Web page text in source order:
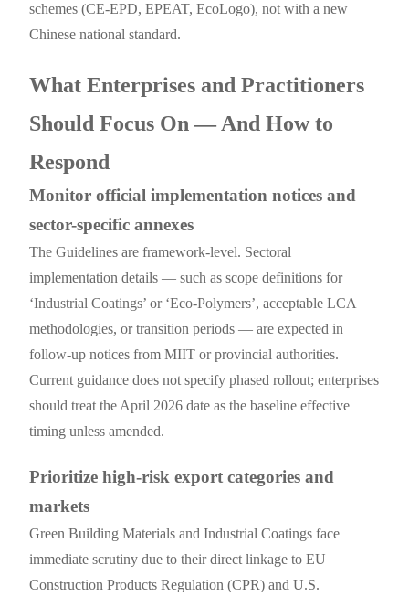
schemes (CE-EPD, EPEAT, EcoLogo), not with a new
Chinese national standard.
What Enterprises and Practitioners
Should Focus On — And How to
Respond
Monitor official implementation notices and
sector-specific annexes
The Guidelines are framework-level. Sectoral
implementation details — such as scope definitions for
‘Industrial Coatings’ or ‘Eco-Polymers’, acceptable LCA
methodologies, or transition periods — are expected in
follow-up notices from MIIT or provincial authorities.
Current guidance does not specify phased rollout; enterprises
should treat the April 2026 date as the baseline effective
timing unless amended.
Prioritize high-risk export categories and
markets
Green Building Materials and Industrial Coatings face
immediate scrutiny due to their direct linkage to EU
Construction Products Regulation (CPR) and U.S.